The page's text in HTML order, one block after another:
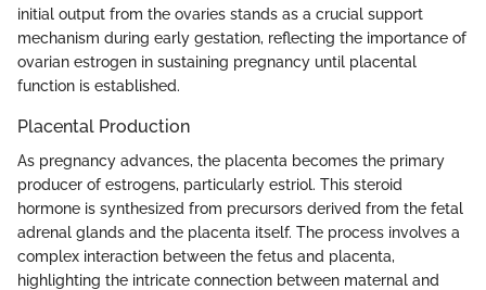
initial output from the ovaries stands as a crucial support
mechanism during early gestation, reflecting the importance of
ovarian estrogen in sustaining pregnancy until placental
function is established.
Placental Production
As pregnancy advances, the placenta becomes the primary
producer of estrogens, particularly estriol. This steroid
hormone is synthesized from precursors derived from the fetal
adrenal glands and the placenta itself. The process involves a
complex interaction between the fetus and placenta,
highlighting the intricate connection between maternal and